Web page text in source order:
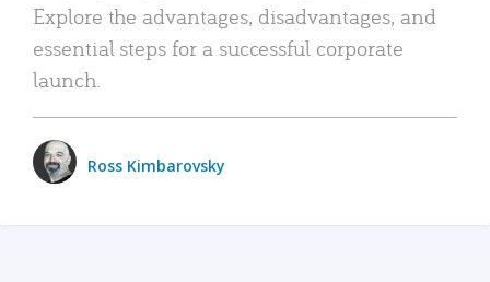
Explore the advantages, disadvantages, and
essential steps for a successful corporate
launch.
Ross Kimbarovsky